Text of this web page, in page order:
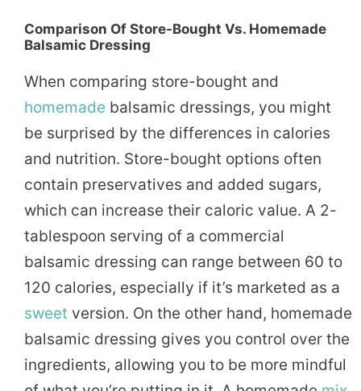
Comparison Of Store-Bought Vs. Homemade
Balsamic Dressing
When comparing store-bought and
homemade balsamic dressings, you might
be surprised by the differences in calories
and nutrition. Store-bought options often
contain preservatives and added sugars,
which can increase their caloric value. A 2-
tablespoon serving of a commercial
balsamic dressing can range between 60 to
120 calories, especially if it’s marketed as a
sweet version. On the other hand, homemade
balsamic dressing gives you control over the
ingredients, allowing you to be more mindful